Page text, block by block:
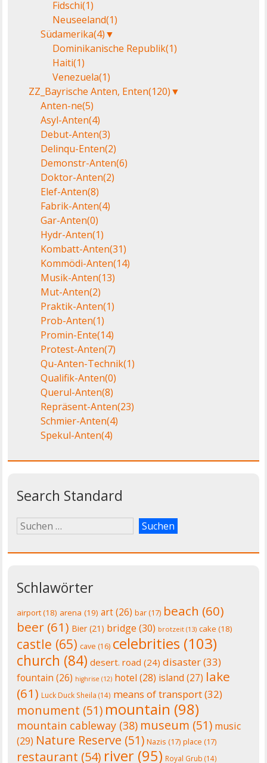
Fidschi(1)
Neuseeland(1)
Südamerika(4)▼
Dominikanische Republik(1)
Haiti(1)
Venezuela(1)
ZZ_Bayrische Anten, Enten(120)▼
Anten-ne(5)
Asyl-Anten(4)
Debut-Anten(3)
Delinqu-Enten(2)
Demonstr-Anten(6)
Doktor-Anten(2)
Elef-Anten(8)
Fabrik-Anten(4)
Gar-Anten(0)
Hydr-Anten(1)
Kombatt-Anten(31)
Kommödi-Anten(14)
Musik-Anten(13)
Mut-Anten(2)
Praktik-Anten(1)
Prob-Anten(1)
Promin-Ente(14)
Protest-Anten(7)
Qu-Anten-Technik(1)
Qualifik-Anten(0)
Querul-Anten(8)
Repräsent-Anten(23)
Schmier-Anten(4)
Spekul-Anten(4)
Search Standard
Schlawörter
airport(18) arena (19) art(26) bar(17) beach (60)
beer (61) Bier(21) bridge (30) brotzeit (13) cake (18)
castle (65) cave (16) celebrities (103)
church (84) desert. road (24) disaster(33)
fountain (26) highrise (12) hotel (28) island (27) lake
(61) Luck Duck Sheila (14) means of transport(32)
monument (51) mountain (98)
mountain cableway (38) museum (51) music
(29) Nature Reserve (51) Nazis (17) place (17)
restaurant (54) river (95) Royal Grub (14)